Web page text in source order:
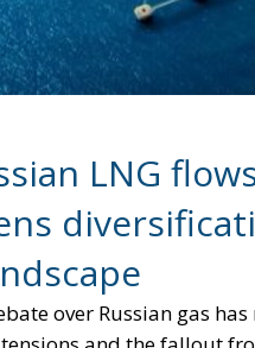
LNG
over Russian gas
and the fallout